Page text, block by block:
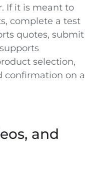
If it is meant to
complete a test
quotes, submit
selection,
confirmation on a
and